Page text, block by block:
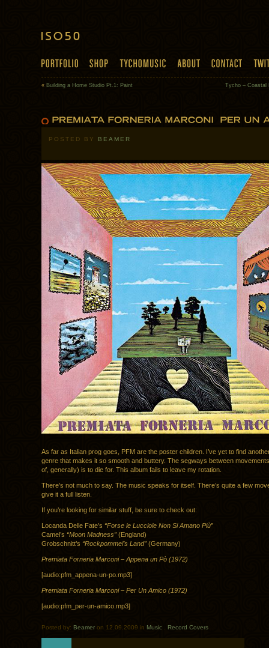
« Building a Home Studio Pt.1: Paint Tycho – Coastal
POSTED BY BEAMER
As far as Italian prog goes, PFM are the poster children. I’ve yet to find
genre that makes it so smooth and buttery. The segways between
of, generally) is to die for. This album fails to leave my rotation.
There’s not much to say. The music speaks for itself. There’s quite a few
give it a full listen.
If you’re looking for similar stuff, be sure to check out:
Locanda Delle Fate’s “Forse le Lucciole Non Si Amano Più”
Camel’s “Moon Madness” (England)
Grobschnitt’s “Rockpommel’s Land” (Germany)
Premiata Forneria Marconi – Appena un Pò (1972)
[audio:pfm_appena-un-po.mp3]
Premiata Forneria Marconi – Per Un Amico (1972)
[audio:pfm_per-un-amico.mp3]
Posted by: Beamer on 12.09.2009 in Music Record Covers